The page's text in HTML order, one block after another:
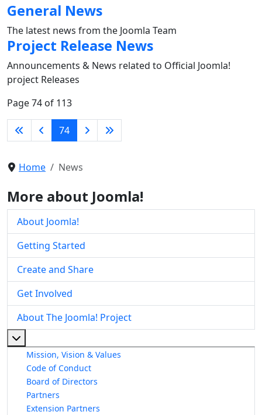
General News
The latest news from the Joomla Team
Project Release News
Announcements & News related to Official Joomla!
project Releases
Page 74 of 113
74
Home News
More about Joomla!
About Joomla!
Getting Started
Create and Share
Get Involved
About The Joomla! Project
Mission, Vision & Values
Code of Conduct
Board of Directors
Partners
Extension Partners